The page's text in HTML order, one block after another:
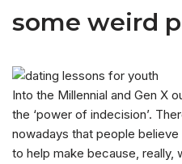
some weird
Into the Millennial and Gen X
the ‘power of indecision’.
nowadays that people
to help make because,